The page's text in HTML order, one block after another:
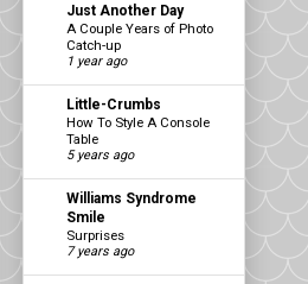
Just Another Day
A Couple Years of Photo
Catch-up
1 year ago
Little-Crumbs
How To Style A Console
Table
5 years ago
Williams Syndrome
Smile
Surprises
7 years ago